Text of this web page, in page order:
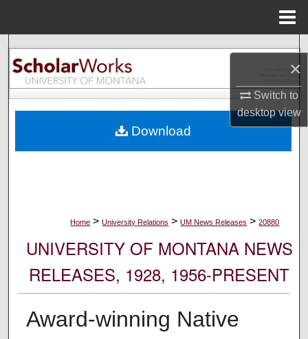
×
Switch to
desktopview
Search
Browse Collections
About
Home > University Relations > UM News Releases > 20880
UNIVERSITY OF MONTANA NEWS
RELEASES, 1928, 1956-PRESENT
Award-winning Native
Download